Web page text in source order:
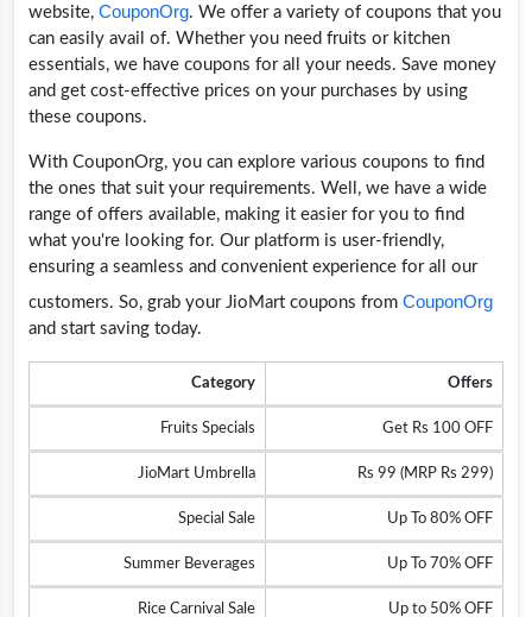
website, CouponOrg. We offer a variety of coupons that you
can easily avail of. Whether you need fruits or kitchen
essentials, we have coupons for all your needs. Save money
and get cost-effective prices on your purchases by using
these coupons.
With CouponOrg, you can explore various coupons to find
the ones that suit your requirements. Well, we have a wide
range of offers available, making it easier for you to find
what you're looking for. Our platform is user-friendly,
ensuring a seamless and convenient experience for all our
customers. So, grab your JioMart coupons from CouponOrg
and start saving today.
Category Offers
Fruits Specials Get Rs 100 OFF
JioMart Umbrella Rs 99 (MRP Rs 299)
Special Sale Up To 80% OFF
Summer Beverages Up To 70% OFF
Rice Carnival Sale Up to 50% OFF